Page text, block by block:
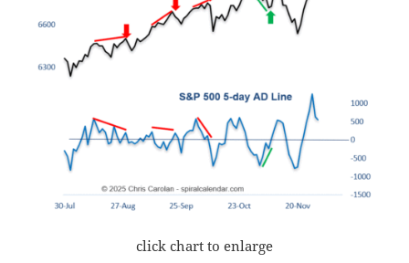
click chart to enlarge